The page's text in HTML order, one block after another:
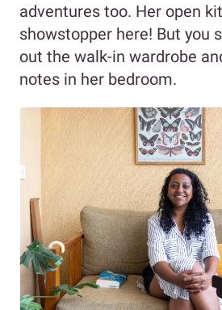
adventures too. Her open
showstopper here! But you
out the walk-in wardrobe
notes in her bedroom.